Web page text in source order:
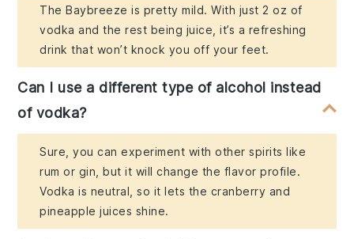
The Baybreeze is pretty mild. With just 2 oz of
vodka and the rest being juice, it’s a refreshing
drink that won’t knock you off your feet.
Can I use a different type of alcohol instead
of vodka?
Sure, you can experiment with other spirits like
rum or gin, but it will change the flavor profile.
Vodka is neutral, so it lets the cranberry and
pineapple juices shine.